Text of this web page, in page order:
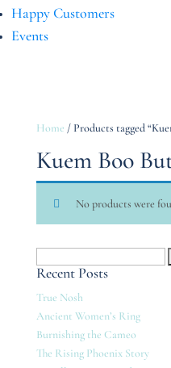
Happy Customers
Events
Home / Products tagged
Kuem Boo
No products were
for:
Recent Posts
True Nosh
Ancient Women’s Ring
Burnishing the Cameo
The Rising Phoenix Story